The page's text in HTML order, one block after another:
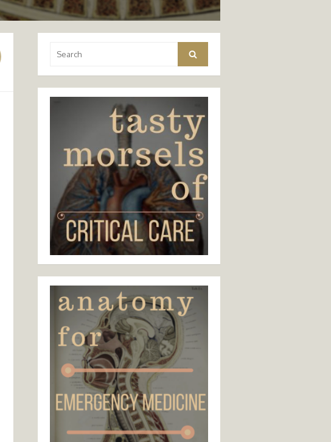
for:
Search